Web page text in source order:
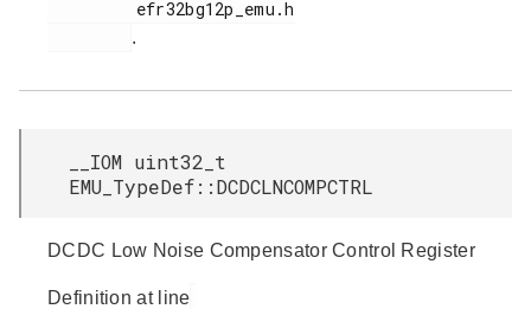
.
__IOM uint32_t
EMU_TypeDef::DCDCLNCOMPCTRL
DCDC Low Noise Compensator Control Register
Definition at line